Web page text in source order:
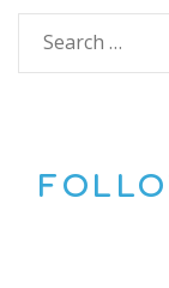
Search
for: